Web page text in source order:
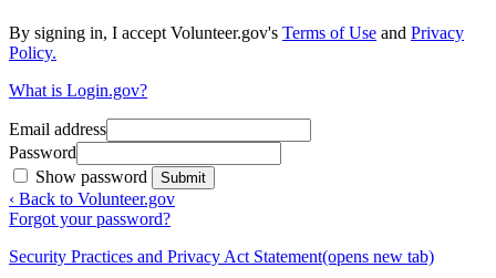
By signing in, I accept Volunteer.gov's Terms of Use and Privacy
Policy.
What is Login.gov?
Email address
Password
Show password
Submit
‹ Back to Volunteer.gov
Forgot your password?
Security Practices and Privacy Act Statement(opens new tab)